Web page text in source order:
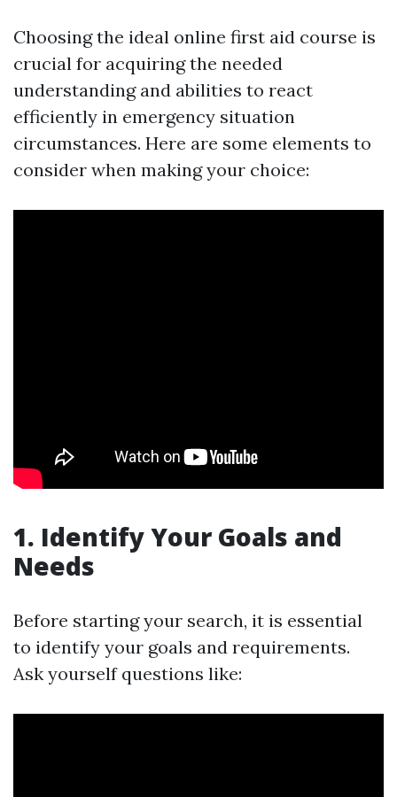
Choosing the ideal online first aid course is
crucial for acquiring the needed
understanding and abilities to react
efficiently in emergency situation
circumstances. Here are some elements to
consider when making your choice:
1. Identify Your Goals and
Needs
Before starting your search, it is essential
to identify your goals and requirements.
Ask yourself questions like: